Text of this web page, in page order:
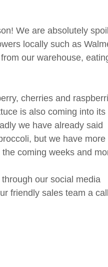
We are absolutely
locally such as
our warehouse,
cherries and
is also coming into its
we have already said
but we have more
coming weeks and
our social media
friendly sales team a